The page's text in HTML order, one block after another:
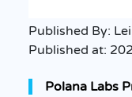
Published By:
Published at:
Polana Labs